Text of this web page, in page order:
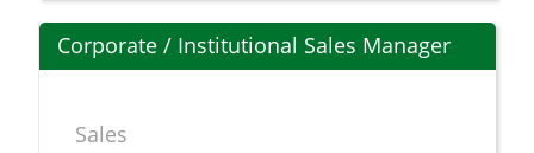
Corporate / Institutional Sales Manager
Sales